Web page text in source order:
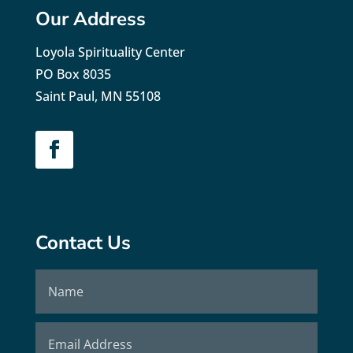
Our Address
Loyola Spirituality Center
PO Box 8035
Saint Paul, MN 55108
Contact Us